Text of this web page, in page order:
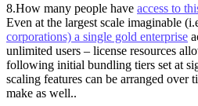
8.How many people have access to
Even at the largest scale imaginable
corporations) a single gold enterprise
unlimited users – license resources
following initial bundling tiers set at
scaling features can be arranged over
make as well..